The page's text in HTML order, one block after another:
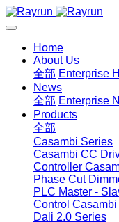
Home
About Us
全部 Enterprise
News
全部 Enterprise
Products
全部
Casambi Series
Casambi CC
Controller
Phase Cut
PLC Master -
Control
Dali 2.0 Series